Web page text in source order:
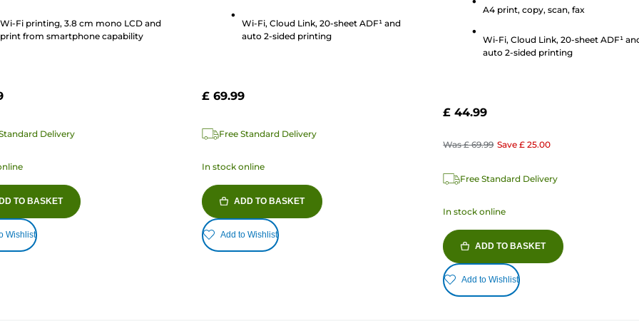
Wi-Fi printing, 3.8 cm mono LCD and
print from smartphone capability
Delivery
TO BASKET
Wishlist
reviews
Wi-Fi, Cloud Link, 20-sheet ADF¹ and
auto 2-sided printing
£ 69.99
Free Standard Delivery
In stock online
ADD TO BASKET
Add to Wishlist
reviewsA4 print, copy, scan, fax
Wi-Fi, Cloud Link, 20-sheet ADF¹
auto 2-sided printing
£ 44.99
Was £ 69.99 Save £ 25.00
Free Standard Delivery
In stock online
ADD TO BASKET
Add to Wishlist